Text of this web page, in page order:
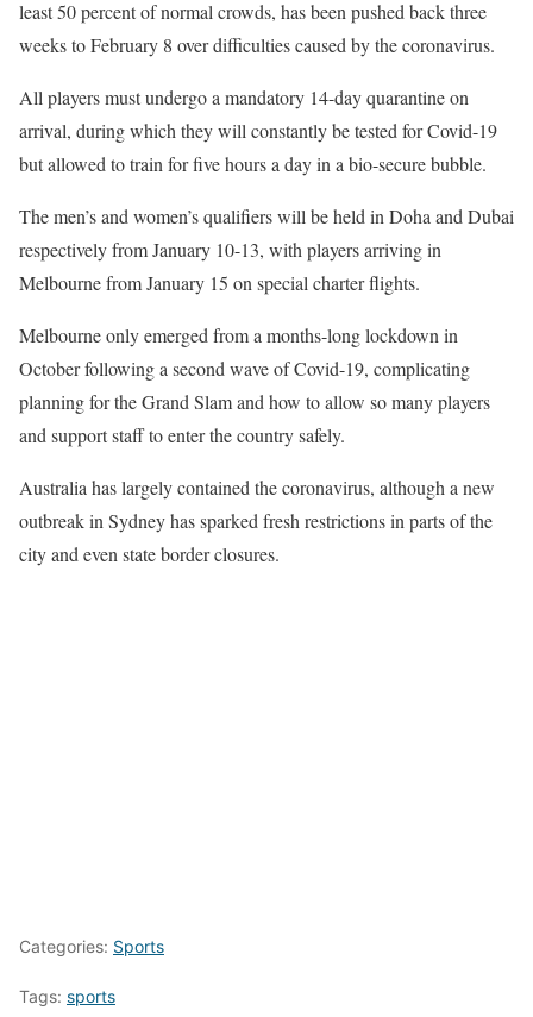
least 50 percent of normal crowds, has been pushed back three
weeks to February 8 over difficulties caused by the coronavirus.
All players must undergo a mandatory 14-day quarantine on
arrival, during which they will constantly be tested for Covid-19
but allowed to train for five hours a day in a bio-secure bubble.
The men’s and women’s qualifiers will be held in Doha and Dubai
respectively from January 10-13, with players arriving in
Melbourne from January 15 on special charter flights.
Melbourne only emerged from a months-long lockdown in
October following a second wave of Covid-19, complicating
planning for the Grand Slam and how to allow so many players
and support staff to enter the country safely.
Australia has largely contained the coronavirus, although a new
outbreak in Sydney has sparked fresh restrictions in parts of the
city and even state border closures.
Categories: Sports
Tags: sports